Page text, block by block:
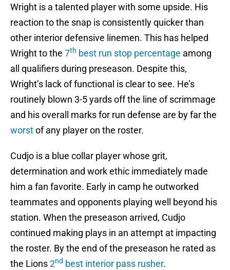
Wright is a talented player with some upside. His
reaction to the snap is consistently quicker than
other interior defensive linemen. This has helped
Wright to the 7th best run stop percentage among
all qualifiers during preseason. Despite this,
Wright’s lack of functional is clear to see. He’s
routinely blown 3-5 yards off the line of scrimmage
and his overall marks for run defense are by far the
worstof any player on the roster.
Cudjo is a blue collar player whose grit,
determination and work ethic immediately made
him a fan favorite. Early in camp he outworked
teammates and opponents playing well beyond his
station. When the preseason arrived, Cudjo
continued making plays in an attempt at impacting
the roster. By the end of the preseason he rated as
the Lions2nd best interior pass rusher.